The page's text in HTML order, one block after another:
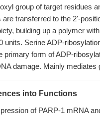
group of target residues
are transferred to the 2'-
building up a polymer
units. Serine ADP-
primary form of ADP-
damage. Mainly mediates
into Functions
of PARP-1 mRNA